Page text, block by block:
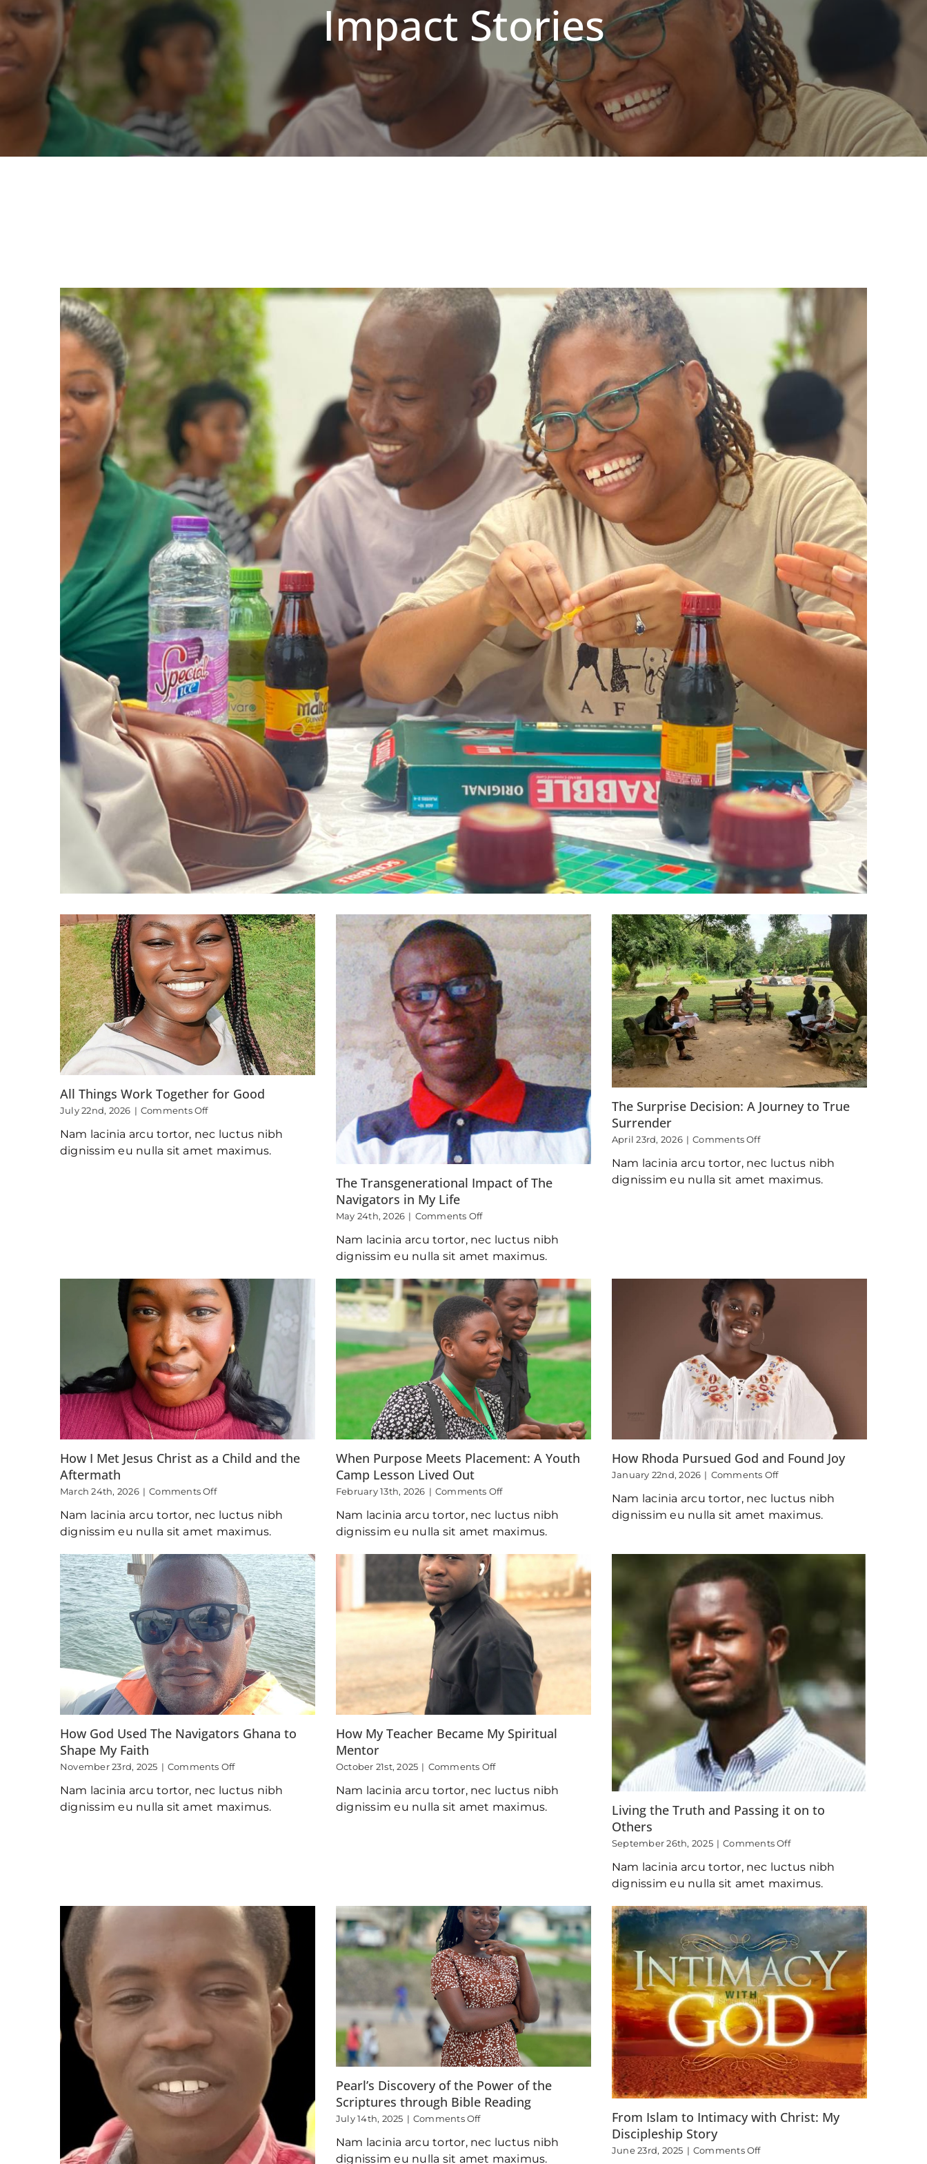
Impact Stories
All Things Work Together for Good
July 22nd, 2026 | Comments Offon
Things
Work
Nam lacinia arcu tortor, nec luctus nibh
dignissim eu nulla sit amet maximus.
The Transgenerational Impact of The
Navigators in My Life
May 24th, 2026 | Comments Offon
Transgenerational
Impact
The
Navigators
in
My
Life
Nam lacinia arcu tortor, nec luctus nibh
dignissim eu nulla sit amet maximus.
The Surprise Decision: A Journey to True
Surrender
April 23rd, 2026 | Comments Offon
Surprise
Decision:
Nam lacinia arcu tortor, nec luctus nibh
dignissim eu nulla sit amet maximus.
How I Met Jesus Christ as a Child and the
Aftermath
March 24th, 2026 | Comments Offon
Met
Christ
as
a
Child
and
the
Aftermath
Nam lacinia arcu tortor, nec luctus nibh
dignissim eu nulla sit amet maximus.
When Purpose Meets Placement: A Youth
Camp Lesson Lived Out
February 13th, 2026 | Comments Offon
Purpose
Meets
A
Camp
Lesson
Lived
Out
Nam lacinia arcu tortor, nec luctus nibh
dignissim eu nulla sit amet maximus.
How Rhoda Pursued God and Found Joy
January 22nd, 2026 | Comments Offon
Rhoda
Pursued
Found
Nam lacinia arcu tortor, nec luctus nibh
dignissim eu nulla sit amet maximus.
How God Used The Navigators Ghana to
Shape My Faith
November 23rd, 2025 | Comments Offon
God
Used
Nam lacinia arcu tortor, nec luctus nibh
dignissim eu nulla sit amet maximus.
How My Teacher Became My Spiritual
Mentor
October 21st, 2025 | Comments Offon
My
Teacher
Nam lacinia arcu tortor, nec luctus nibh
dignissim eu nulla sit amet maximus.
Living the Truth and Passing it on to
Others
September 26th, 2025 | Comments Offon
the
Truth
Passing
on
to
Others
Nam lacinia arcu tortor, nec luctus nibh
dignissim eu nulla sit amet maximus.
Pearl’s Discovery of the Power of the
Scriptures through Bible Reading
July 14th, 2025 | Comments Offon
Discovery
of
Nam lacinia arcu tortor, nec luctus nibh
dignissim eu nulla sit amet maximus.
From Islam to Intimacy with Christ: My
Discipleship Story
June 23rd, 2025 | Comments Offon